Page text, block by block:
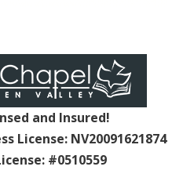
and Insured!
License: NV20091621874
#0510559